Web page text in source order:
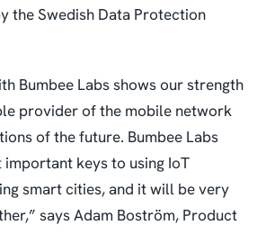
the Swedish Data Protection
Bumbee Labs shows our strength
provider of the mobile network
of the future. Bumbee Labs
keys to using IoT
smart cities, and it will be very
says Adam Boström, Product